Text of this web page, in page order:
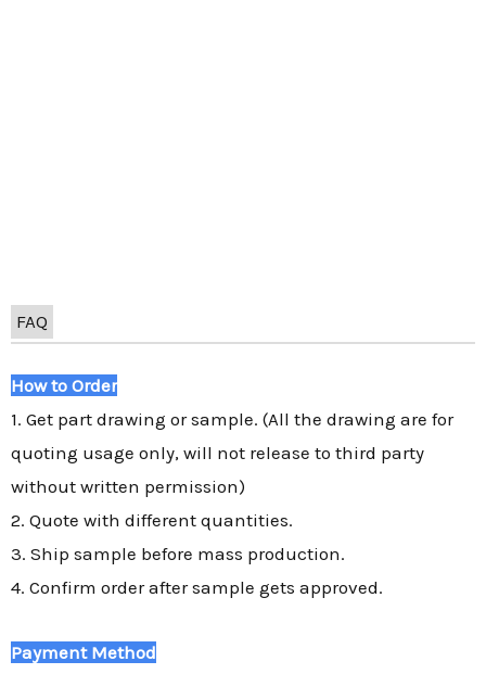
FAQ
How to Order
1. Get part drawing or sample. (All the drawing are for
quoting usage only, will not release to third party
without written permission)
2. Quote with different quantities.
3. Ship sample before mass production.
4. Confirm order after sample gets approved.
Payment Method